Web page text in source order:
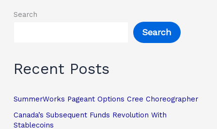
Search
Search
Recent Posts
SummerWorks Pageant Options Cree Choreographer
Canada’s Subsequent Funds Revolution With
Stablecoins